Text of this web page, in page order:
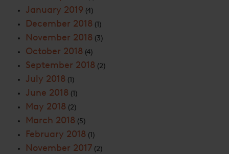
January 2019 (4)
December 2018 (1)
November 2018 (3)
October 2018 (4)
September 2018 (2)
July 2018 (1)
June 2018 (1)
May 2018 (2)
March 2018 (5)
February 2018 (1)
November 2017 (2)